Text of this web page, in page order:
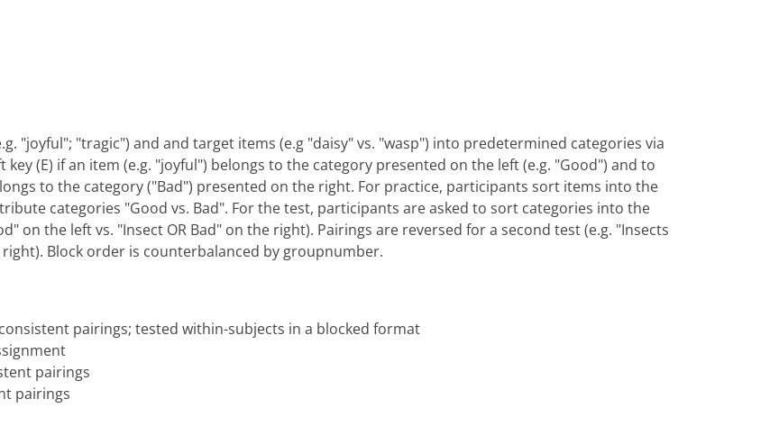
"joyful"; "tragic") and and target items (e.g "daisy" vs. "wasp") into predetermined categories via
key (E) if an item (e.g. "joyful") belongs to the category presented on the left (e.g. "Good") and to
to the category ("Bad") presented on the right. For practice, participants sort items into the
categories "Good vs. Bad". For the test, participants are asked to sort categories into the
on the left vs. "Insect OR Bad" on the right). Pairings are reversed for a second test (e.g. "Insects
right). Block order is counterbalanced by groupnumber.
pairings; tested within-subjects in a blocked format
pairings
pairings